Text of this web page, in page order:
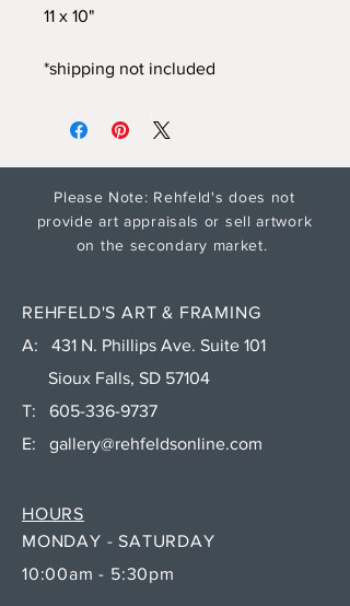
11 x 10"
*shipping not included
Please Note: Rehfeld's does not
provide art appraisals or sell artwork
on the secondary market.
REHFELD'S ART & FRAMING
A: 431 N. Phillips Ave. Suite 101
Sioux Falls, SD 57104
T: 605-336-9737
E: gallery@rehfeldsonline.com
MONDAY - SATURDAY
10:00am - 5:30pm
HOURS